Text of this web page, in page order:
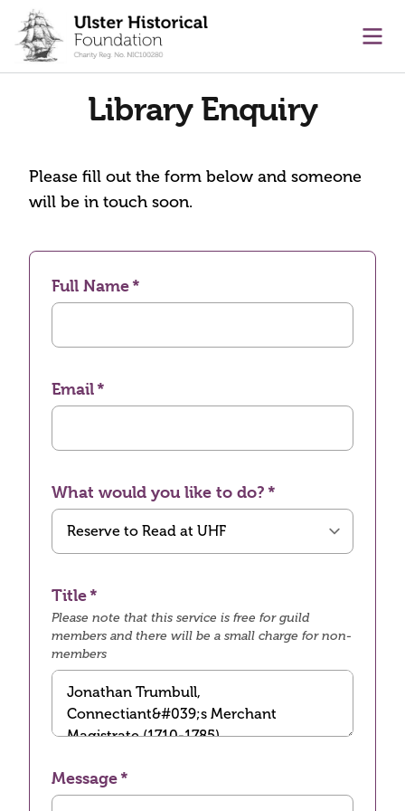
content
Library Enquiry
Please fill out the form below and someone
will be in touch soon.
Full Name
Email
What would you like to do?
Title
Please note that this service is free for guild
members and there will be a small charge for non-
members
Message